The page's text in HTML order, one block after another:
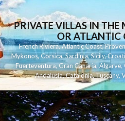
PRIVATE VILLAS IN THE
OR ATLANTIC
French Riviera,Atlantic Coast,
Mykonos,Corsica,Sardinia,Sicily,
Fuerteventura,Gran Canaria,Algarve,
Andalusia,Catalonia,Tuscany,